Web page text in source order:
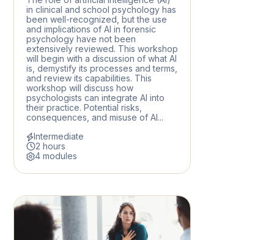
in clinical and school psychology has
been well-recognized, but the use
and implications of AI in forensic
psychology have not been
extensively reviewed. This workshop
will begin with a discussion of what AI
is, demystify its processes and terms,
and review its capabilities. This
workshop will discuss how
psychologists can integrate AI into
their practice. Potential risks,
consequences, and misuse of AI...
Intermediate
2 hours
4 modules